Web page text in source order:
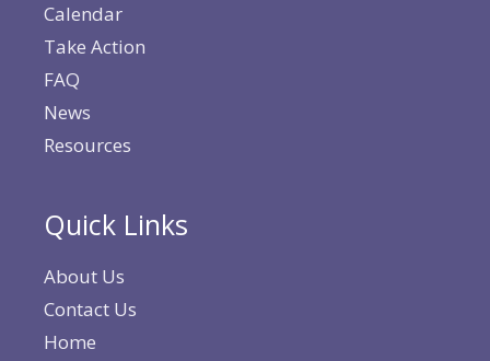
Calendar
Take Action
FAQ
News
Resources
Quick Links
About Us
Contact Us
Home